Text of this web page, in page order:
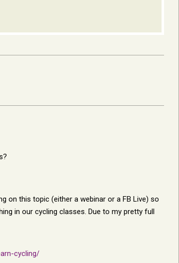
on this topic (either a webinar or a FB Live) so
in our cycling classes. Due to my pretty full
cycling/